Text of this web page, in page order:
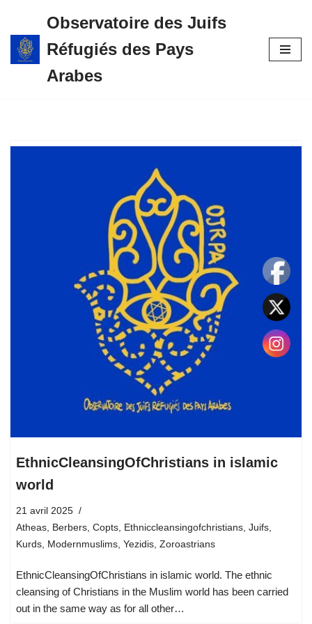
Aller
au
Observatoire des Juifs
Réfugiés des Pays
Arabes
EthnicCleansingOfChristians in islamic
world
21 avril 2025
Atheas, Berbers, Copts, Ethniccleansingofchristians, Juifs,
Kurds, Modernmuslims, Yezidis, Zoroastrians
EthnicCleansingOfChristians in islamic world. The ethnic
cleansing of Christians in the Muslim world has been carried
out in the same way as for all other…